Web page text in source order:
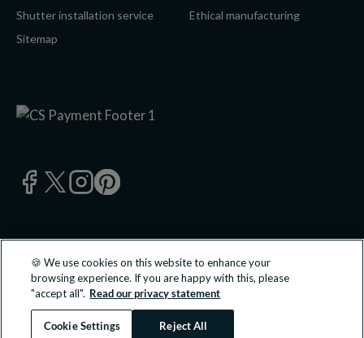
Shutter installation service
Sitemap
Ethical manufacturing
© 2026 California Shutters Ltd, UK 0800 195 0 196 | California
Shutters Ltd is an approved partner of B&Q PLC.
All transactions undertaken and products supplied are done so
directly with California Shutters Ltd.
🍪 We use cookies on this website to enhance your
browsing experience. If you are happy with this, please
"accept all". Read our privacy statement
Reject All
Cookie Settings